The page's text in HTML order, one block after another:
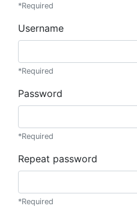
*Required
Username
*Required
Password
*Required
Repeat password
*Required